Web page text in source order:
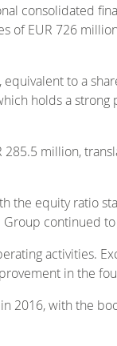
consolidated
of EUR 726
to a
holds a
285.5 million,
the equity ratio
Group continued
activities.
in the
2016, with the